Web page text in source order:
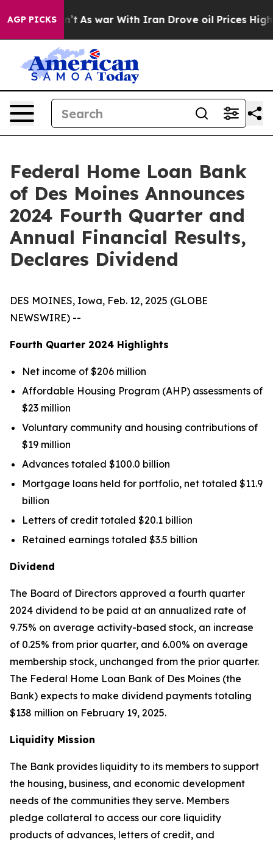
AGP PICKS
As war With Iran Drove oil Prices Higher,
Federal Home Loan Bank
of Des Moines Announces
2024 Fourth Quarter and
Annual Financial Results,
Declares Dividend
DES MOINES, Iowa, Feb. 12, 2025 (GLOBE
NEWSWIRE) --
Fourth Quarter 2024 Highlights
Net income of $206 million
Affordable Housing Program (AHP) assessments of
$23 million
Voluntary community and housing contributions of
$19 million
Advances totaled $100.0 billion
Mortgage loans held for portfolio, net totaled $11.9
billion
Letters of credit totaled $20.1 billion
Retained earnings totaled $3.5 billion
Dividend
The Board of Directors approved a fourth quarter
2024 dividend to be paid at an annualized rate of
9.75% on average activity-based stock, an increase
of 0.25% from prior quarter, and 6.00% on average
membership stock, unchanged from the prior quarter.
The Federal Home Loan Bank of Des Moines (the
Bank) expects to make dividend payments totaling
$138 million on February 19, 2025.
Liquidity Mission
The Bank provides liquidity to its members to support
the housing, business, and economic development
needs of the communities they serve. Members
pledge collateral to access our core liquidity
products of advances, letters of credit, and